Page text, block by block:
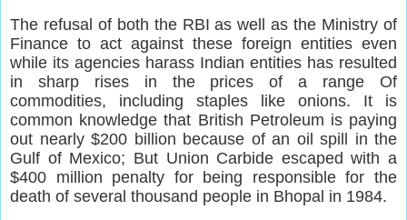
The refusal of both the RBI as well as the Ministry of
Finance to act against these foreign entities even
while its agencies harass Indian entities has resulted
in sharp rises in the prices of a range Of
commodities, including staples like onions. It is
common knowledge that British Petroleum is paying
out nearly $200 billion because of an oil spill in the
Gulf of Mexico; But Union Carbide escaped with a
$400 million penalty for being responsible for the
death of several thousand people in Bhopal in 1984.